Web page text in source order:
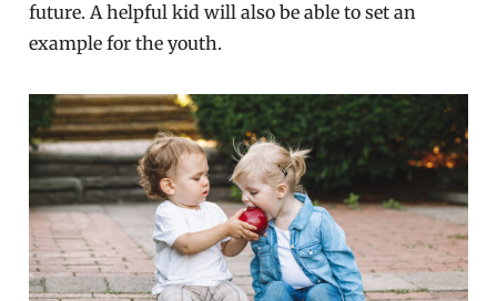
future. A helpful kid will also be able to set an
example for the youth.